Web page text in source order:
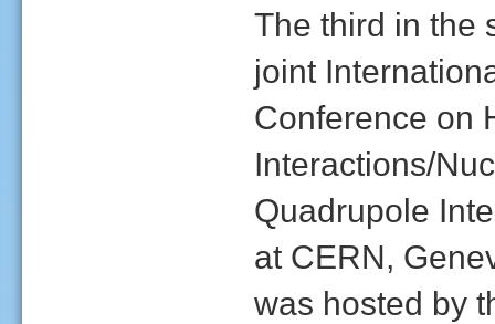
The third in the
joint
Conference on
Interactions/
Quadrupole
at CERN,
was hosted by